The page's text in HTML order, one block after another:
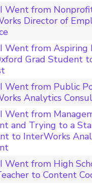
Went from
Director of
Went from Aspiring
Grad Student
Went from Public
Analytics
Went from
and Trying to a
to InterWorks
Went from High
to Content